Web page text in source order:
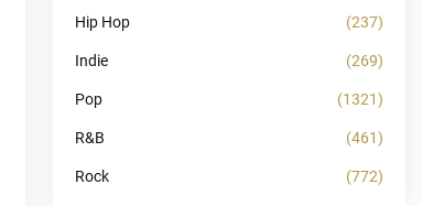
Hip Hop (237)
Indie (269)
Pop (1321)
R&B (461)
Rock (772)